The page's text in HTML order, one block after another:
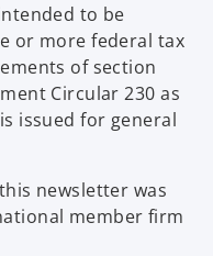
to be
or more federal tax
of section
Circular 230 as
issued for general
newsletter was
member firm